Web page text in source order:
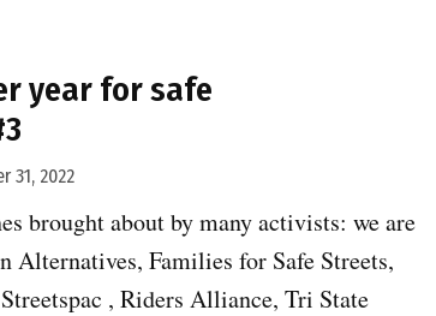
year for safe
31, 2022
brought about by many activists: we are
Alternatives, Families for Safe Streets,
, Riders Alliance, Tri State